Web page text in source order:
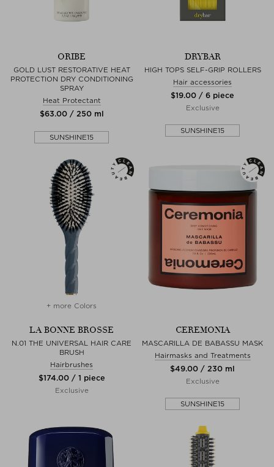
ORIBE
GOLD LUST RESTORATIVE HEAT
PROTECTION DRY CONDITIONING
SPRAY
Heat Protectant
$‌63.00 / 250 ml
SUNSHINE15
DRYBAR
HIGH TOPS SELF-GRIP ROLLERS
Hair accessories
$‌19.00 / 6 piece
Exclusive
SUNSHINE15
+ more Colors
LA BONNE BROSSE
N.01 THE UNIVERSAL HAIR CARE
BRUSH
Hairbrushes
$‌174.00 / 1 piece
Exclusive
CEREMONIA
MASCARILLA DE BABASSU MASK
Hairmasks and Treatments
$‌49.00 / 230 ml
Exclusive
SUNSHINE15